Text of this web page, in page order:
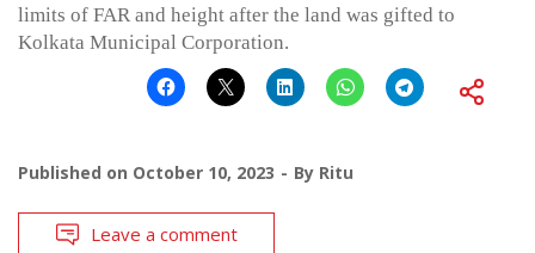
limits of FAR and height after the land was gifted to
Kolkata Municipal Corporation.
Published on October 10, 2023 By Ritu
Leave a comment